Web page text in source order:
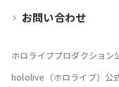
お問い合わせ
ホロライブプロダクション
hololive（ホロライブ）公